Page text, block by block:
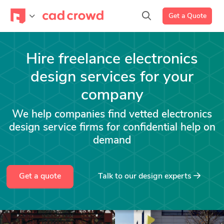
Get a Quote
Hire freelance electronics
design services for your
company
We help companies find vetted electronics
design service firms for confidential help on
demand
Get a quote Talk to our design experts